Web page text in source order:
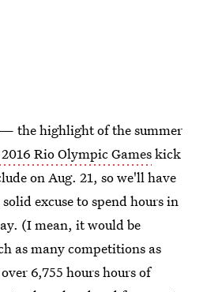
the highlight of the summer
Rio Olympic Gameskick
on Aug. 21, so we'll have
excuse to spend hours in
(I mean, it would be
as many competitions as
6,755 hours hours of